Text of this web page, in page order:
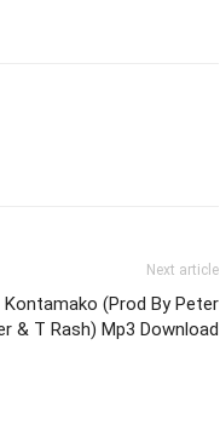
Next article
(Prod By Peter
& T Rash) Mp3 Download